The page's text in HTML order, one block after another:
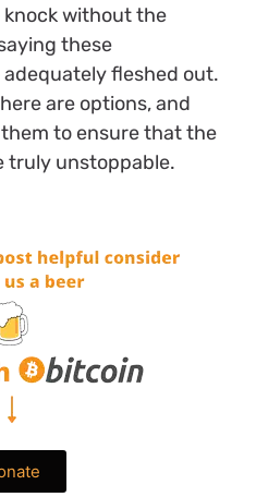
knock without the
these
fleshed out.
are options, and
to ensure that the
truly unstoppable.